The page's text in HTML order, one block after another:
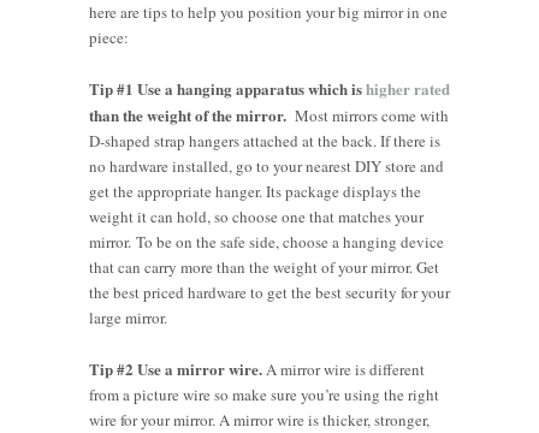
here are tips to help you position your big mirror in one
piece:
Tip #1 Use a hanging apparatus which ishigher rated
than the weight of the mirror. Most mirrors come with
D-shaped strap hangers attached at the back. If there is
no hardware installed, go to your nearest DIY store and
get the appropriate hanger. Its package displays the
weight it can hold, so choose one that matches your
mirror. To be on the safe side, choose a hanging device
that can carry more than the weight of your mirror. Get
the best priced hardware to get the best security for your
large mirror.
Tip #2 Use a mirror wire.A mirror wire is different
from a picture wire so make sure you’re using the right
wire for your mirror. A mirror wire is thicker, stronger,